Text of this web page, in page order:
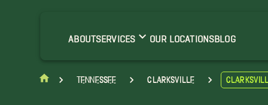
ABOUTSERVICES OUR LOCATIONSBLOG
Tennessee Clarksville
Movers